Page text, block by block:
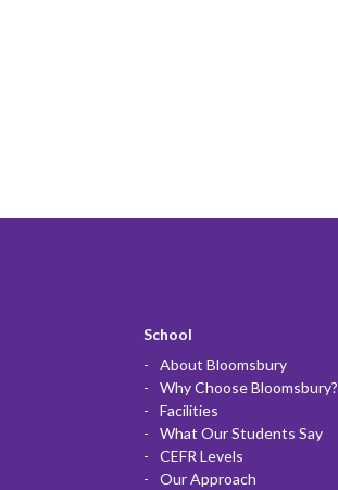
School
About Bloomsbury
Why Choose Bloomsbury?
Facilities
What Our Students Say
CEFR Levels
Our Approach